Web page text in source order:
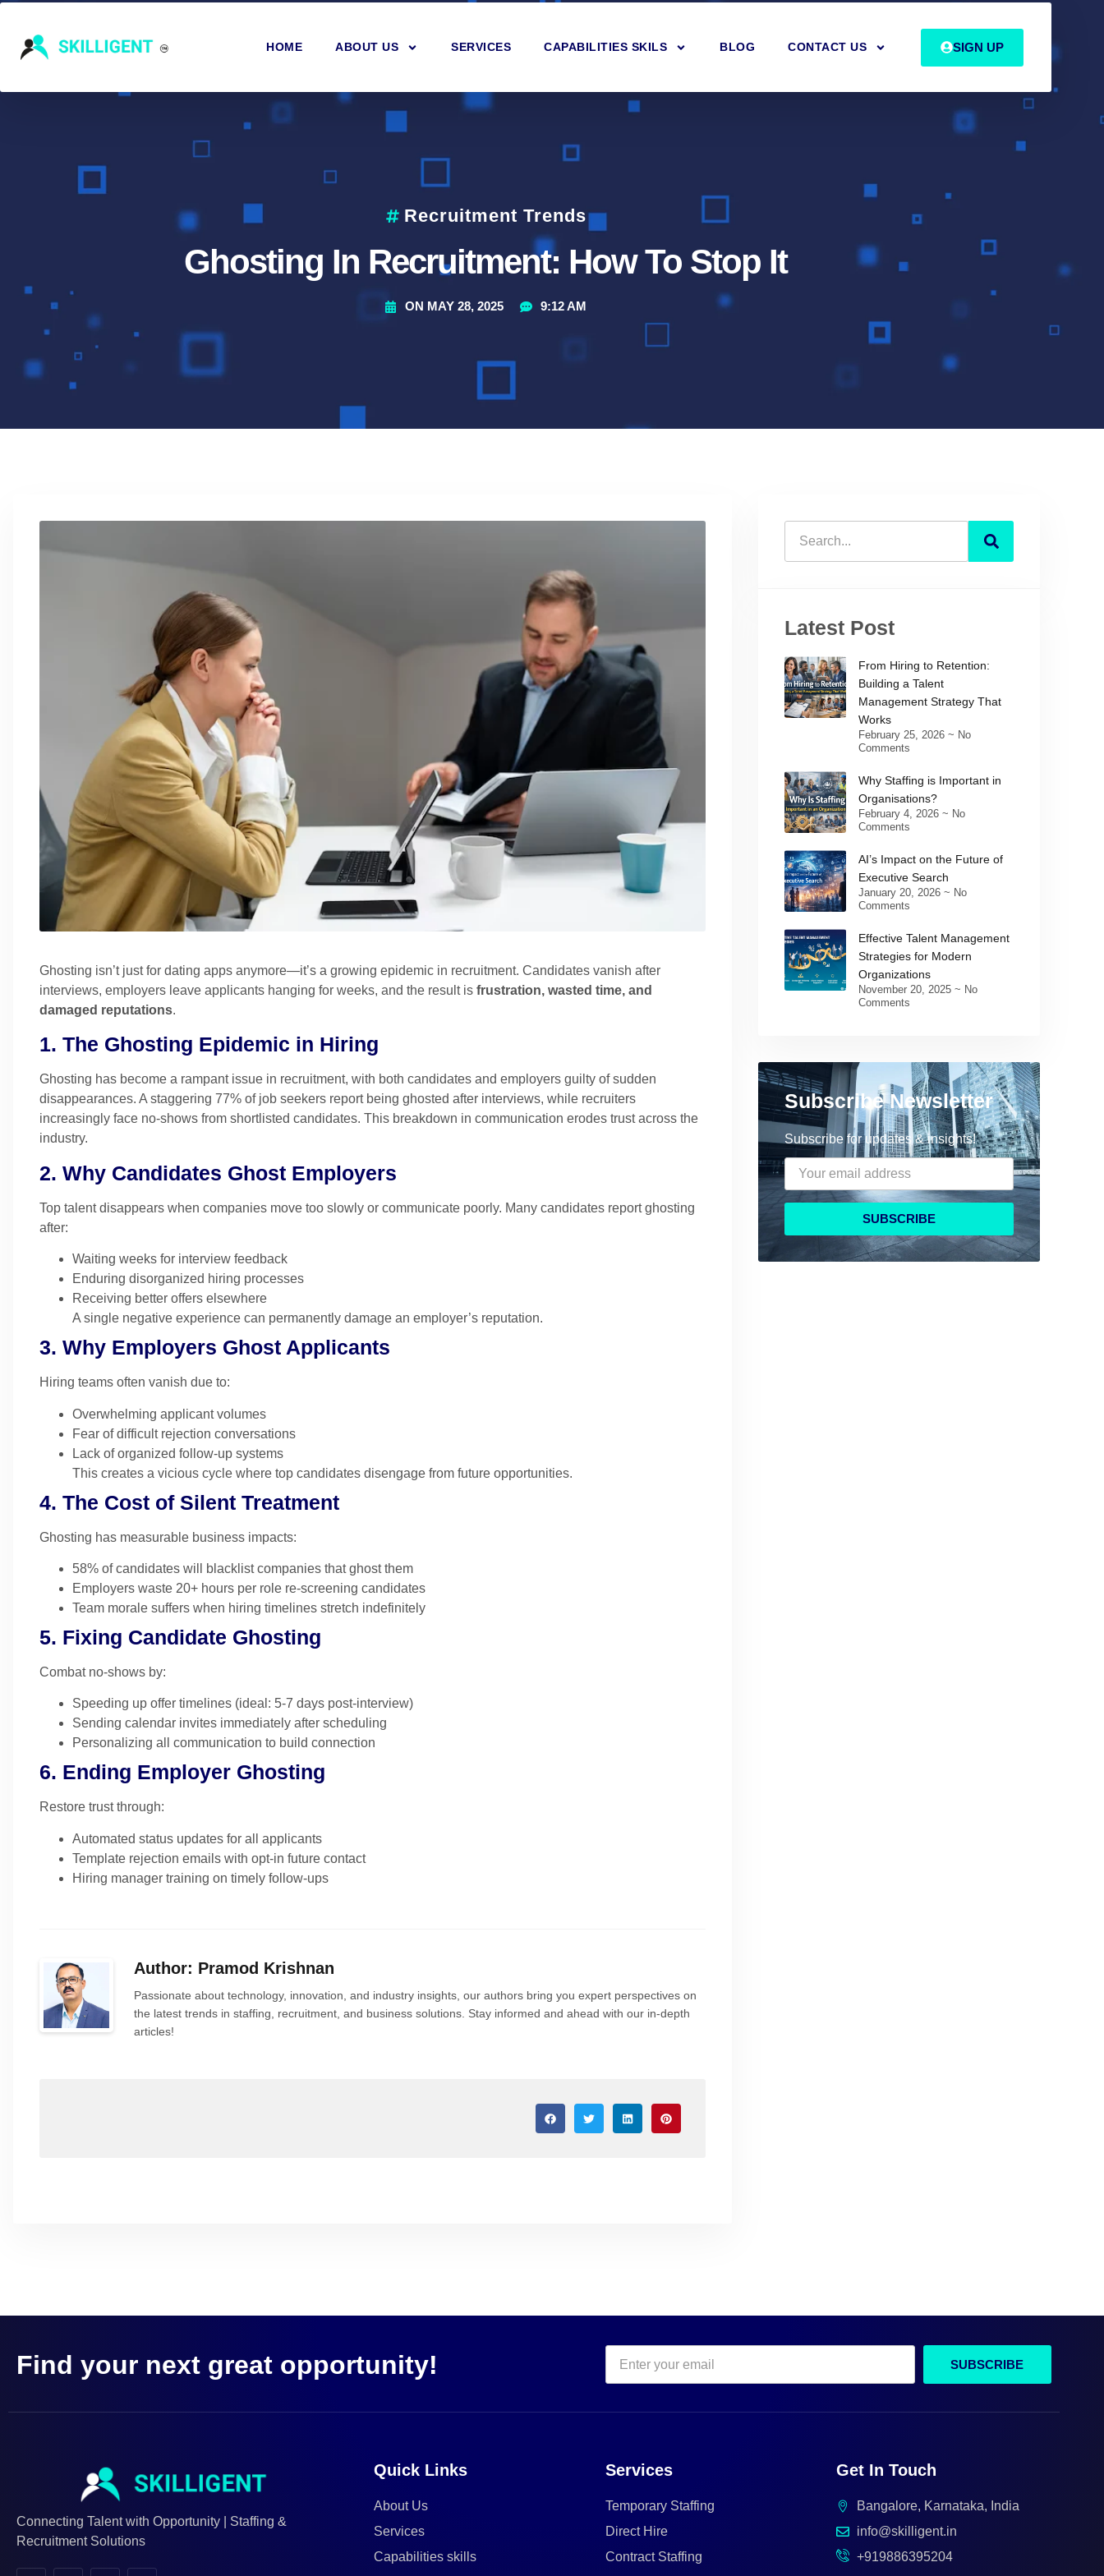
HOME ABOUT US SERVICES CAPABILITIES SKILS BLOG CONTACT US SIGN UP
Recruitment Trends
Ghosting In Recruitment: How To Stop It
ON MAY 28, 2025 9:12 AM
Ghosting isn’t just for dating apps anymore—it’s a growing epidemic in recruitment. Candidates vanish after
interviews, employers leave applicants hanging for weeks, and the result is frustration, wasted time, and
damaged reputations.
1. The Ghosting Epidemic in Hiring
Ghosting has become a rampant issue in recruitment, with both candidates and employers guilty of sudden
disappearances. A staggering 77% of job seekers report being ghosted after interviews, while recruiters
increasingly face no-shows from shortlisted candidates. This breakdown in communication erodes trust across the
industry.
2. Why Candidates Ghost Employers
Top talent disappears when companies move too slowly or communicate poorly. Many candidates report ghosting
after:
Waiting weeks for interview feedback
Enduring disorganized hiring processes
Receiving better offers elsewhere
A single negative experience can permanently damage an employer’s reputation.
3. Why Employers Ghost Applicants
Hiring teams often vanish due to:
Overwhelming applicant volumes
Fear of difficult rejection conversations
Lack of organized follow-up systems
This creates a vicious cycle where top candidates disengage from future opportunities.
4. The Cost of Silent Treatment
Ghosting has measurable business impacts:
58% of candidates will blacklist companies that ghost them
Employers waste 20+ hours per role re-screening candidates
Team morale suffers when hiring timelines stretch indefinitely
5. Fixing Candidate Ghosting
Combat no-shows by:
Speeding up offer timelines (ideal: 5-7 days post-interview)
Sending calendar invites immediately after scheduling
Personalizing all communication to build connection
6. Ending Employer Ghosting
Restore trust through:
Automated status updates for all applicants
Template rejection emails with opt-in future contact
Hiring manager training on timely follow-ups
Author: Pramod Krishnan
Passionate about technology, innovation, and industry insights, our authors bring you expert perspectives on
the latest trends in staffing, recruitment, and business solutions. Stay informed and ahead with our in-depth
articles!
Latest Post
From Hiring to Retention:
Building a Talent
Management Strategy That
Works
February 25, 2026
No
Comments
Why Staffing is Important in
Organisations?
February 4, 2026
No
Comments
AI’s Impact on the Future of
Executive Search
January 20, 2026
No
Comments
Effective Talent Management
Strategies for Modern
Organizations
November 20, 2025
No
Comments
Subscribe Newsletter
Subscribe for updates & insights!
SUBSCRIBE
Find your next great opportunity! SUBSCRIBE
Connecting Talent with Opportunity | Staffing &
Recruitment Solutions
Quick Links
About Us
Services
Capabilities skills
Services
Temporary Staffing
Direct Hire
Contract Staffing
Get In Touch
Bangalore, Karnataka, India
info@skilligent.in
+919886395204